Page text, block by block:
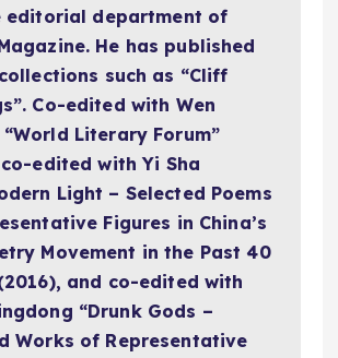
editorial department of
He has published
such as “Cliff
Co-edited with Wen
Literary Forum”
edited with Yi Sha
Light – Selected Poems
Figures in China’s
Movement in the Past 40
and co-edited with
“Drunk Gods –
Works of Representative